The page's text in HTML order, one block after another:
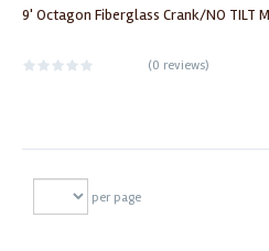
9' Octagon Fiberglass Crank/NO TILT
(0 reviews)
per page